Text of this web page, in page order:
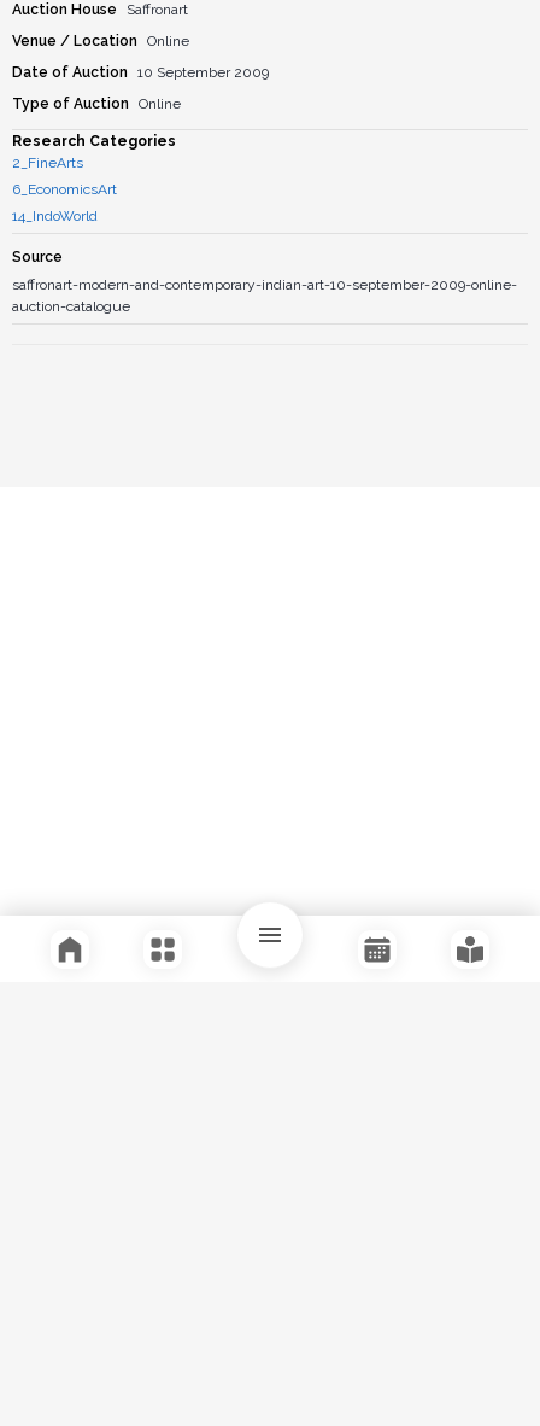
Auction House
Saffronart
Venue / Location
Online
Date of Auction
10 September 2009
Type of Auction
Online
Research Categories
2_FineArts
6_EconomicsArt
14_IndoWorld
Source
saffronart-modern-and-contemporary-indian-art-10-september-2009-online-
auction-catalogue